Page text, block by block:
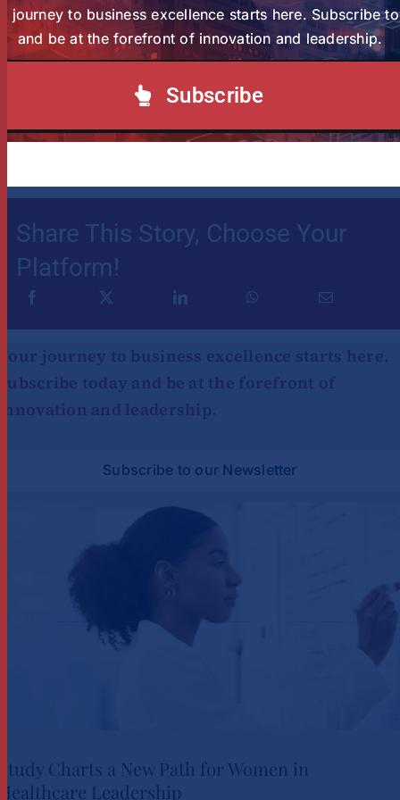
The April 2025 intake for the Programmes is
ongoing! Learn morehere
Article by Miriam Wafula & Juliet Hinga
Share This Story, Choose Your
Platform!
journey to business excellence starts here.
today and be at the forefront of
and leadership.
Subscribe to our Newsletter
Charts a New Path for Women in
Leadership
journey to business excellence starts here. Subscribe
and be at the forefront of innovation and leadership.
Subscribe